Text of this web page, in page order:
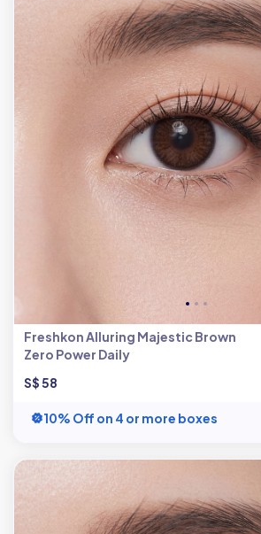
Freshkon Alluring Majestic Brown
Zero Power Daily
S$ 58
10% Off on 4 or more boxes